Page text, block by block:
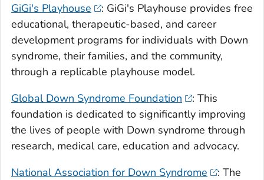
GiGi's Playhouse
: GiGi's Playhouse provides free
educational, therapeutic-based, and career
development programs for individuals with Down
syndrome, their families, and the community,
through a replicable playhouse model.
Global Down Syndrome Foundation
: This
foundation is dedicated to significantly improving
the lives of people with Down syndrome through
research, medical care, education and advocacy.
National Association for Down Syndrome
: The